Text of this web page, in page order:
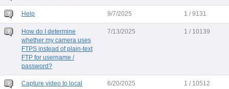
Help 9/7/2025 1 / 9131
How do I determine
whether my camera uses
FTPS instead of plain-text
FTP for username /
password?
7/13/2025 1 / 10139
Capture video to local
6/20/2025 1 / 10512